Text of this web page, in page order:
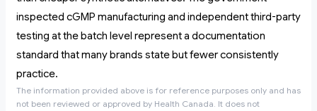
inspected cGMP manufacturing and independent third-party
testing at the batch level represent a documentation
standard that many brands state but fewer consistently
practice.
The information provided above is for reference purposes only and has
not been reviewed or approved by Health Canada. It does not